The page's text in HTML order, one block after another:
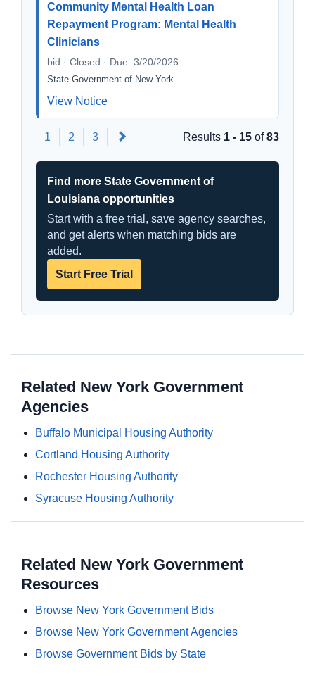
Community Mental Health Loan
Repayment Program: Mental Health
Clinicians
bid · Closed · Due: 3/20/2026
State Government of New York
View Notice
1 2 3 Results 1 - 15 of83
Find more State Government of
Louisiana opportunities
Start with a free trial, save agency searches,
and get alerts when matching bids are
added.
Start Free Trial
Related New York Government
Agencies
Buffalo Municipal Housing Authority
Cortland Housing Authority
Rochester Housing Authority
Syracuse Housing Authority
Related New York Government
Resources
Browse New York Government Bids
Browse New York Government Agencies
Browse Government Bids by State